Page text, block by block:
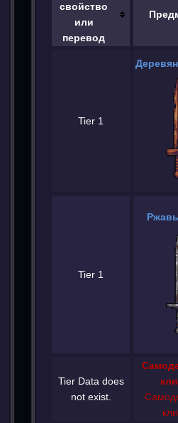
свойство
или
перевод
Tier 1
Tier 1
Tier Data does
not exist.